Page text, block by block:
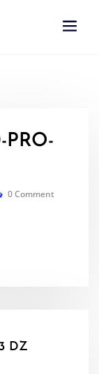
PRO-
0 Comment
DZ